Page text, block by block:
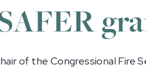
of the Congressional Fire